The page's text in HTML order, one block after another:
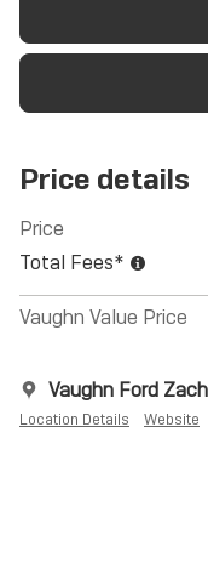
Price details
Price
Total Fees*
Vaughn Value Price
Vaughn Ford
Location Details Website